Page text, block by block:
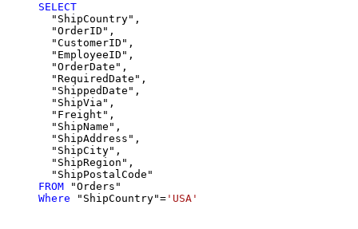
SELECT
  "ShipCountry",
  "OrderID",
  "CustomerID",
  "EmployeeID",
  "OrderDate",
  "RequiredDate",
  "ShippedDate",
  "ShipVia",
  "Freight",
  "ShipName",
  "ShipAddress",
  "ShipCity",
  "ShipRegion",
FROM
Where "ShipCountry"= 'USA'